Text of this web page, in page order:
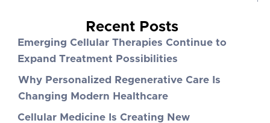
Recent Posts
Emerging Cellular Therapies Continue to
Expand Treatment Possibilities
Why Personalized Regenerative Care Is
Changing Modern Healthcare
Cellular Medicine Is Creating New